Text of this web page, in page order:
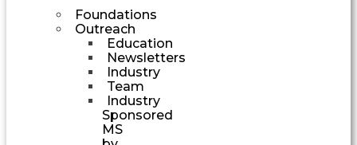
Foundations
Outreach
Education
Newsletters
Industry
Team
Industry
Sponsored
MS